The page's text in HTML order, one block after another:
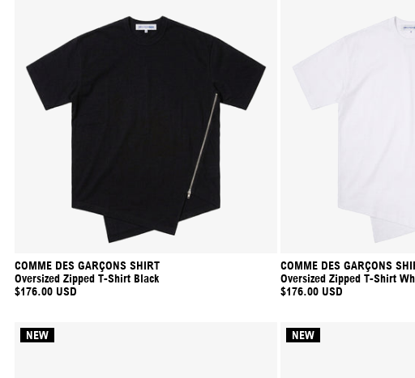
COMME DES GARÇONS SHIRT
Oversized Zipped T-Shirt Black
$176.00 USD
COMME DES GARÇONS
Oversized Zipped T-Shirt
$176.00 USD
NEW NEW